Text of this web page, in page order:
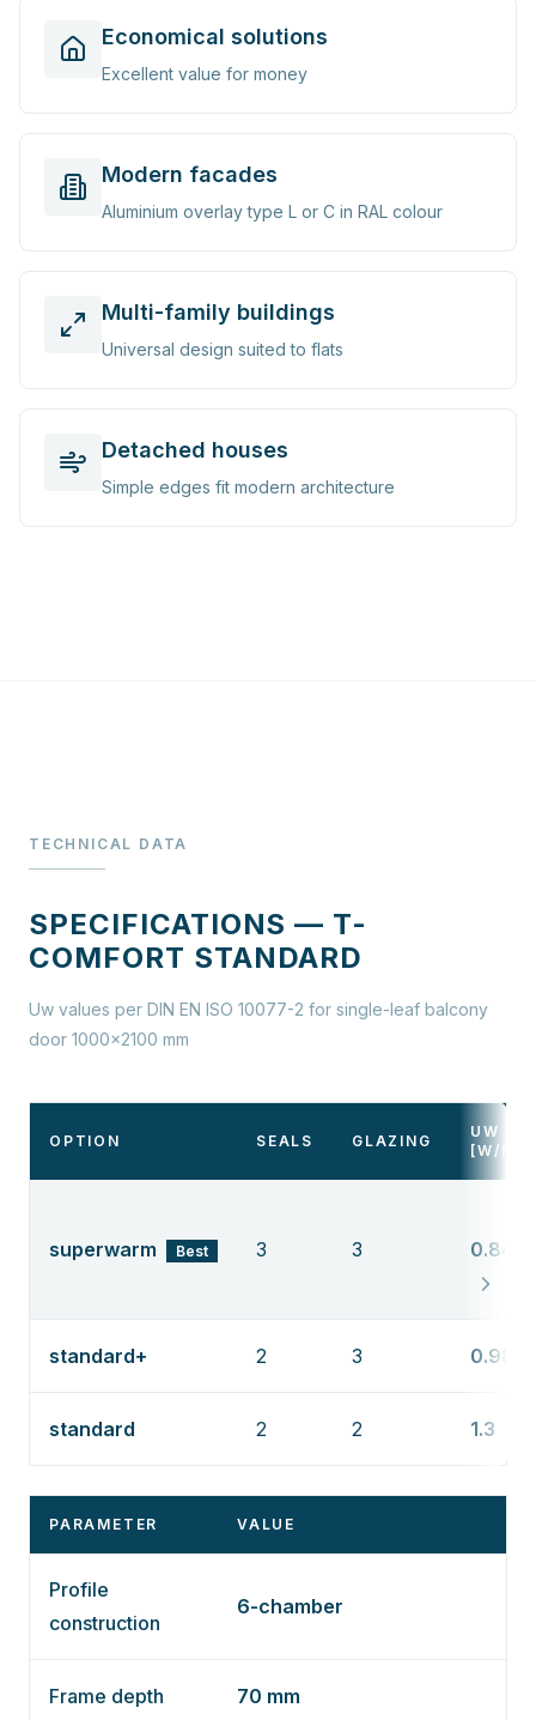
Economical solutions
Excellent value for money
Modern facades
Aluminium overlay type L or C in RAL colour
Multi-family buildings
Universal design suited to flats
Detached houses
Simple edges fit modern architecture
TECHNICAL DATA
SPECIFICATIONS — T-
COMFORT STANDARD
Uw values per DIN EN ISO 10077-2 for single-leaf balcony
door 1000×2100 mm
OPTION SEALS GLAZING
UW
[W/
superwarm Best 3 3 0.84
standard+ 2 3 0.98
standard 2 2 1.3
PARAMETER VALUE
Profile
construction
6-chamber
Frame depth 70 mm